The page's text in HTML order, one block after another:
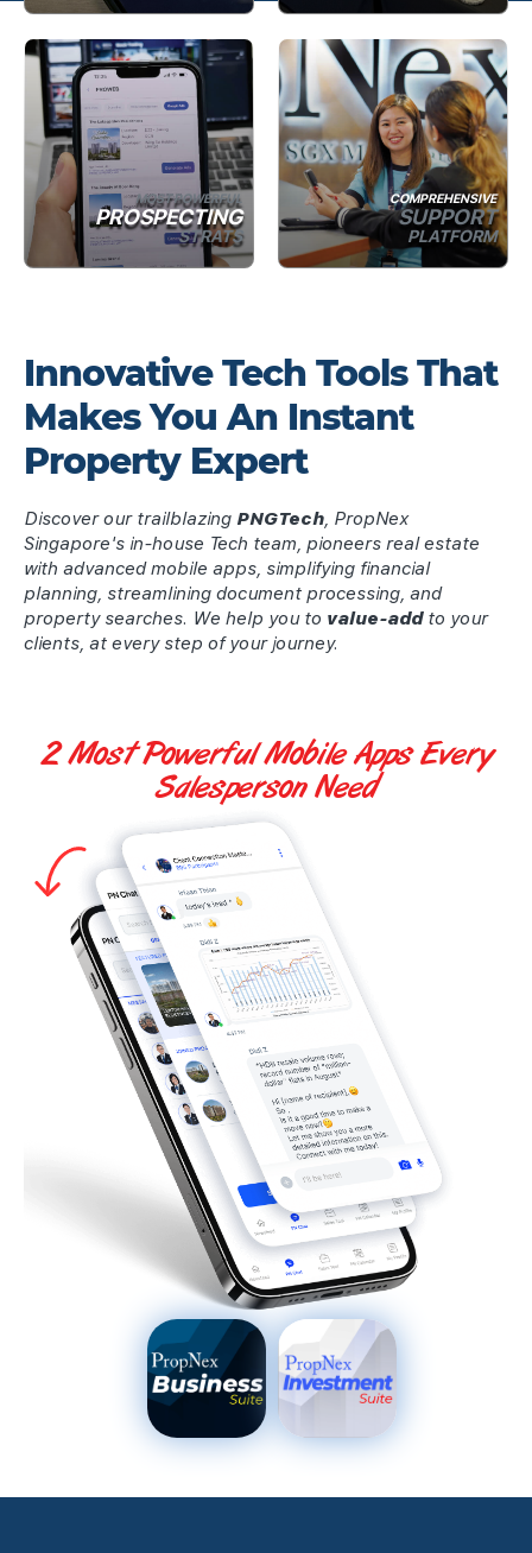
MOST POWERFUL
PROSPECTING
STRATS
COMPREHENSIVE
SUPPORT
PLATFORM
Innovative Tech Tools That
Makes You An Instant
Property Expert
Discover our trailblazing PNGTech, PropNex
Singapore's in-house Tech team, pioneers real estate
with advanced mobile apps, simplifying financial
planning, streamlining document processing, and
property searches. We help you to value-addto your
clients, at every step of your journey.
2 Most PowerfulMobile AppsEvery
Salesperson Need